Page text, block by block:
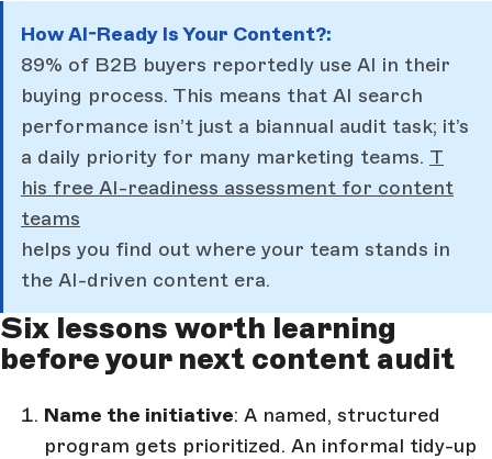
How AI-Ready Is Your Content?:
89% of B2B buyers reportedly use AI in their
buying process. This means that AI search
performance isn’t just a biannual audit task; it’s
a daily priority for many marketing teams. T
his free AI-readiness assessment for content
teams
helps you find out where your team stands in
the AI-driven content era.
Six lessons worth learning
before your next content audit
Name the initiative: A named, structured
program gets prioritized. An informal tidy-up